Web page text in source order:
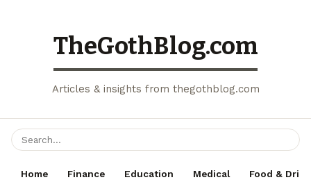
TheGothBlog.com
Articles & insights from thegothblog.com
Home Finance Education Medical Food & Drink